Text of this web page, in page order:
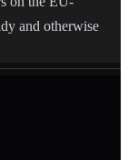
and otherwise